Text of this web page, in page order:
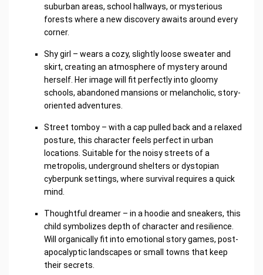
suburban areas, school hallways, or mysterious
forests where a new discovery awaits around every
corner.
Shy girl – wears a cozy, slightly loose sweater and
skirt, creating an atmosphere of mystery around
herself. Her image will fit perfectly into gloomy
schools, abandoned mansions or melancholic, story-
oriented adventures.
Street tomboy – with a cap pulled back and a relaxed
posture, this character feels perfect in urban
locations. Suitable for the noisy streets of a
metropolis, underground shelters or dystopian
cyberpunk settings, where survival requires a quick
mind.
Thoughtful dreamer – in a hoodie and sneakers, this
child symbolizes depth of character and resilience.
Will organically fit into emotional story games, post-
apocalyptic landscapes or small towns that keep
their secrets.